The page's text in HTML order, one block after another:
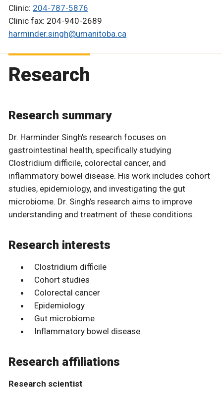
Clinic: 204-787-5876
Clinic fax: 204-940-2689
harminder.singh@umanitoba.ca
Research
Research summary
Dr. Harminder Singh’s research focuses on
gastrointestinal health, specifically studying
Clostridium difficile, colorectal cancer, and
inflammatory bowel disease. His work includes cohort
studies, epidemiology, and investigating the gut
microbiome. Dr. Singh’s research aims to improve
understanding and treatment of these conditions.
Research interests
Clostridium difficile
Cohort studies
Colorectal cancer
Epidemiology
Gut microbiome
Inflammatory bowel disease
Research affiliations
Research scientist